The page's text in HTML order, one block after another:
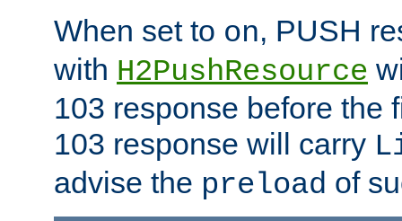
When set to on, PUSH
with H2PushResource
103 response before the
103 response will carry
advise the preload of